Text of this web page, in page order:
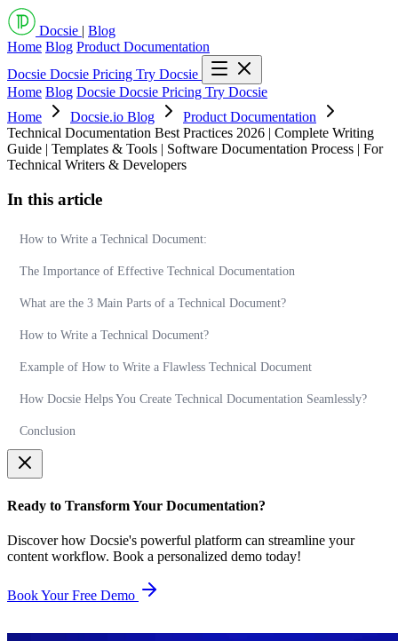
Docsie | Blog
Home Blog Product Documentation
Docsie Docsie Pricing Try Docsie
Home Blog Docsie Docsie Pricing Try Docsie
Home
Docsie.io Blog
Product Documentation
Technical Documentation Best Practices 2026 | Complete Writing
Guide | Templates & Tools | Software Documentation Process | For
Technical Writers & Developers
In this article
How to Write a Technical Document:
The Importance of Effective Technical Documentation
What are the 3 Main Parts of a Technical Document?
How to Write a Technical Document?
Example of How to Write a Flawless Technical Document
How Docsie Helps You Create Technical Documentation Seamlessly?
Conclusion
Ready to Transform Your Documentation?
Discover how Docsie's powerful platform can streamline your
content workflow. Book a personalized demo today!
Book Your Free Demo